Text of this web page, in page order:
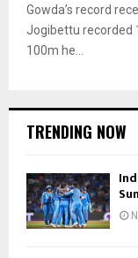
Gowda’s record
Jogibettu recorded
100m he...
TRENDING NOW